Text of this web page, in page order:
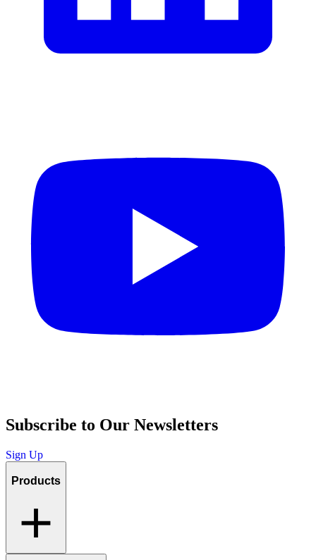
Subscribe to Our Newsletters
Sign Up
Products